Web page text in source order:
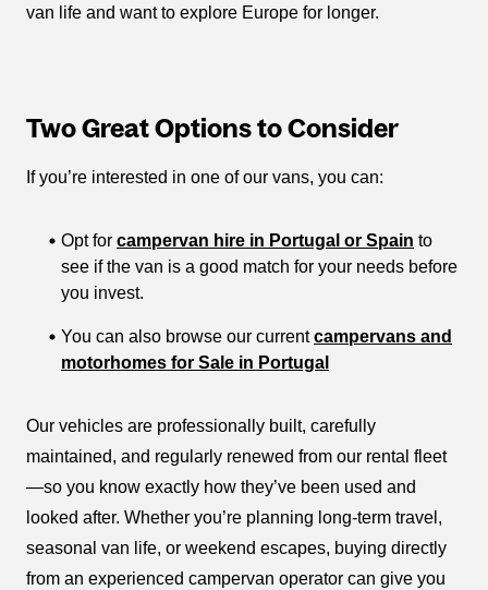
van life and want to explore Europe for longer.
Two Great Options to Consider
If you’re interested in one of our vans, you can:
Opt for campervan hire in Portugal or Spain to
see if the van is a good match for your needs before
you invest.
You can also browse our currentcampervans and
motorhomes for Sale in Portugal
Our vehicles are professionally built, carefully
maintained, and regularly renewed from our rental fleet
—so you know exactly how they’ve been used and
looked after. Whether you’re planning long-term travel,
seasonal van life, or weekend escapes, buying directly
from an experienced campervan operator can give you